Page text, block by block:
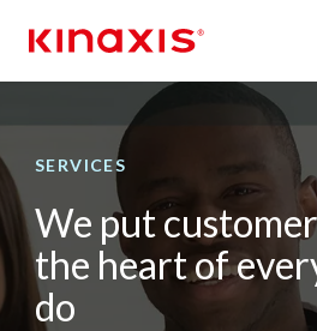
SERVICES
We put
the heart of
do